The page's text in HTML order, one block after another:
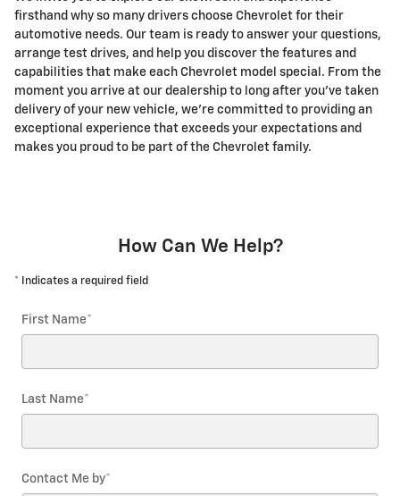
firsthand why so many drivers choose Chevrolet for their
automotive needs. Our team is ready to answer your questions,
arrange test drives, and help you discover the features and
capabilities that make each Chevrolet model special. From the
moment you arrive at our dealership to long after you've taken
delivery of your new vehicle, we're committed to providing an
exceptional experience that exceeds your expectations and
makes you proud to be part of the Chevrolet family.
How Can We Help?
* Indicates a required field
First Name*
Last Name*
Contact Me by*